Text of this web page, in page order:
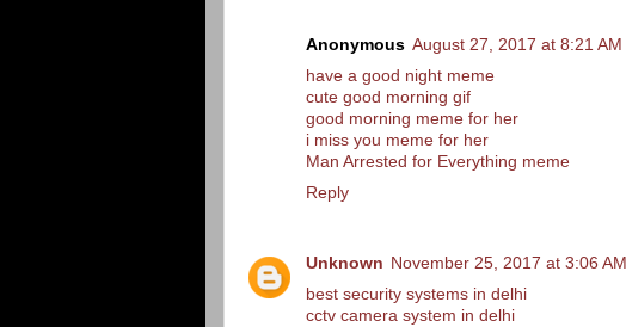
Anonymous August 27, 2017 at 8:21 AM
have a good night meme
cute good morning gif
good morning meme for her
i miss you meme for her
Man Arrested for Everything meme
Reply
Unknown November 25, 2017 at 3:06 AM
best security systems in delhi
cctv camera system in delhi